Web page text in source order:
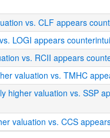
vs. CLF appears
LOGI appears
vs. RCII appears
valuation vs. TMHC
higher valuation vs. SSP
valuation vs. CCS